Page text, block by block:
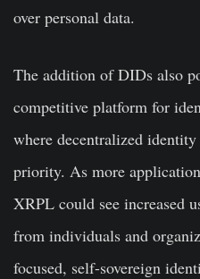
over personal data.
The addition of DIDs also
competitive platform for
where decentralized
priority. As more
XRPL could see increased
from individuals and
focused, self-sovereign